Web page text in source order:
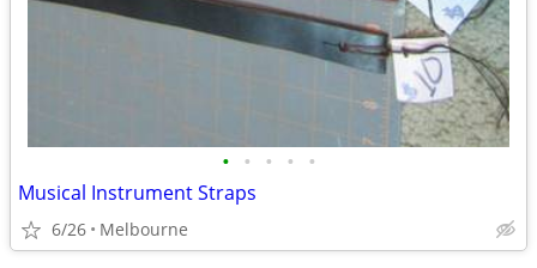
• • • • •
Musical Instrument Straps
6/26 Melbourne